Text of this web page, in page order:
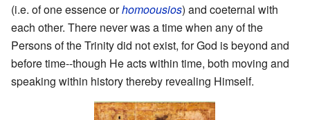
(i.e. of one essence orhomoousios) and coeternal with
each other. There never was a time when any of the
Persons of the Trinity did not exist, for God is beyond and
before time--though He acts within time, both moving and
speaking within history thereby revealing Himself.